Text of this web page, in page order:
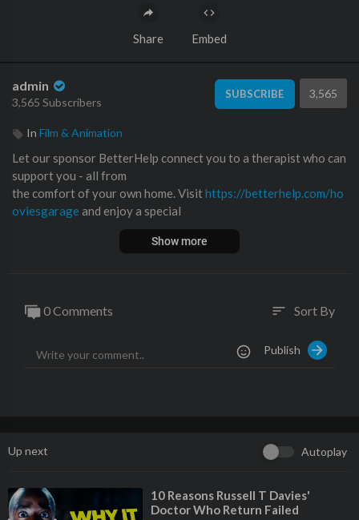
Share Embed
admin
3,565 Subscribers
SUBSCRIBE 3,565
In Film & Animation
Let our sponsor BetterHelp connect you to a therapist who can
support you - all from
the comfort of your own home. Visit https://betterhelp.com/ho
oviesgarageand enjoy a special
you....r-questions-answered
Show more
0 Comments sort Sort By
Publish
Up next Autoplay
⁣10 Reasons Russell T Davies'
Doctor Who Return Failed